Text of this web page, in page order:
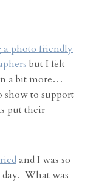
a photo friendly
but I felt
a bit more…
show to support
put their
and I was so
What was